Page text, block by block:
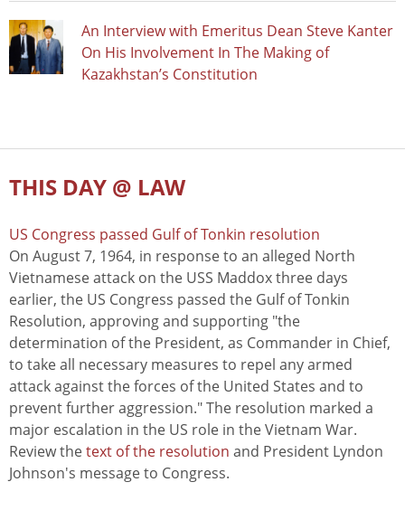
An Interview with Emeritus Dean Steve Kanter
On His Involvement In The Making of
Kazakhstan’s Constitution
THIS DAY @ LAW
US Congress passed Gulf of Tonkin resolution
On August 7, 1964, in response to an alleged North
Vietnamese attack on the USS Maddox three days
earlier, the US Congress passed the Gulf of Tonkin
Resolution, approving and supporting "the
determination of the President, as Commander in Chief,
to take all necessary measures to repel any armed
attack against the forces of the United States and to
prevent further aggression." The resolution marked a
major escalation in the US role in the Vietnam War.
Review thetext of the resolution and President Lyndon
Johnson's message to Congress.